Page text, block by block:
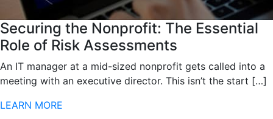
Securing the Nonprofit: The Essential
Role of Risk Assessments
An IT manager at a mid-sized nonprofit gets called into a
meeting with an executive director. This isn’t the start […]
LEARN MORE